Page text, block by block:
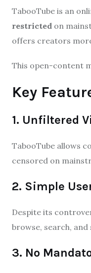
TabooTube is an
restricted on
offers creators
This open-content
Key
1. Unfiltered
TabooTube allows
censored on
2. Simple
Despite its
browse, search,
3. No